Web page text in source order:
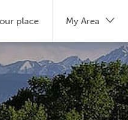
place My Area